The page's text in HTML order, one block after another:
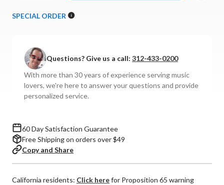
of
SCM19a
Active
Floor-
Standing
Speakers
of
Active
Floor-
Standing
Speakers
SPECIAL ORDER
Questions? Give us a call: 312-433-0200
With more than 30 years of experience serving music
lovers, we're here to answer your questions and provide
personalized service.
60 Day Satisfaction Guarantee
Free Shipping on orders over $49
Copy and Share
California residents: Click herefor Proposition 65 warning